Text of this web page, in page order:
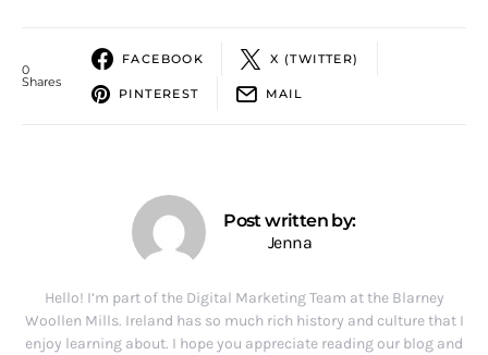
0
Shares
FACEBOOK X (TWITTER)
PINTEREST MAIL
Post written by:
Jenna
Hello! I’m part of the Digital Marketing Team at the Blarney
Woollen Mills. Ireland has so much rich history and culture that I
enjoy learning about. I hope you appreciate reading our blog and